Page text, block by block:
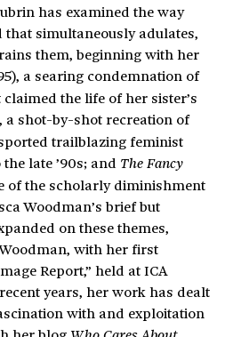
has examined the way
simultaneously adulates,
them, beginning with her
a searing condemnation of
the life of her sister’s
a shot-by-shot recreation of
trailblazing feminist
late ’90s; and The Fancy
of the scholarly diminishment
Woodman’s brief but
on these themes,
with her first
Report,” held at ICA
years, her work has dealt
with and exploitation